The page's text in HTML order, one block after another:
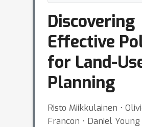
Discovering
Effective
for Land-
Planning
Risto Miikkulainen ⋅
Francon ⋅ Daniel Young